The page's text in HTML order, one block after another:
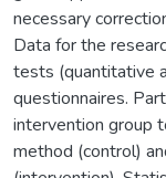
necessary
Data for the
tests (quantitative
questionnaires.
intervention group
method (control)